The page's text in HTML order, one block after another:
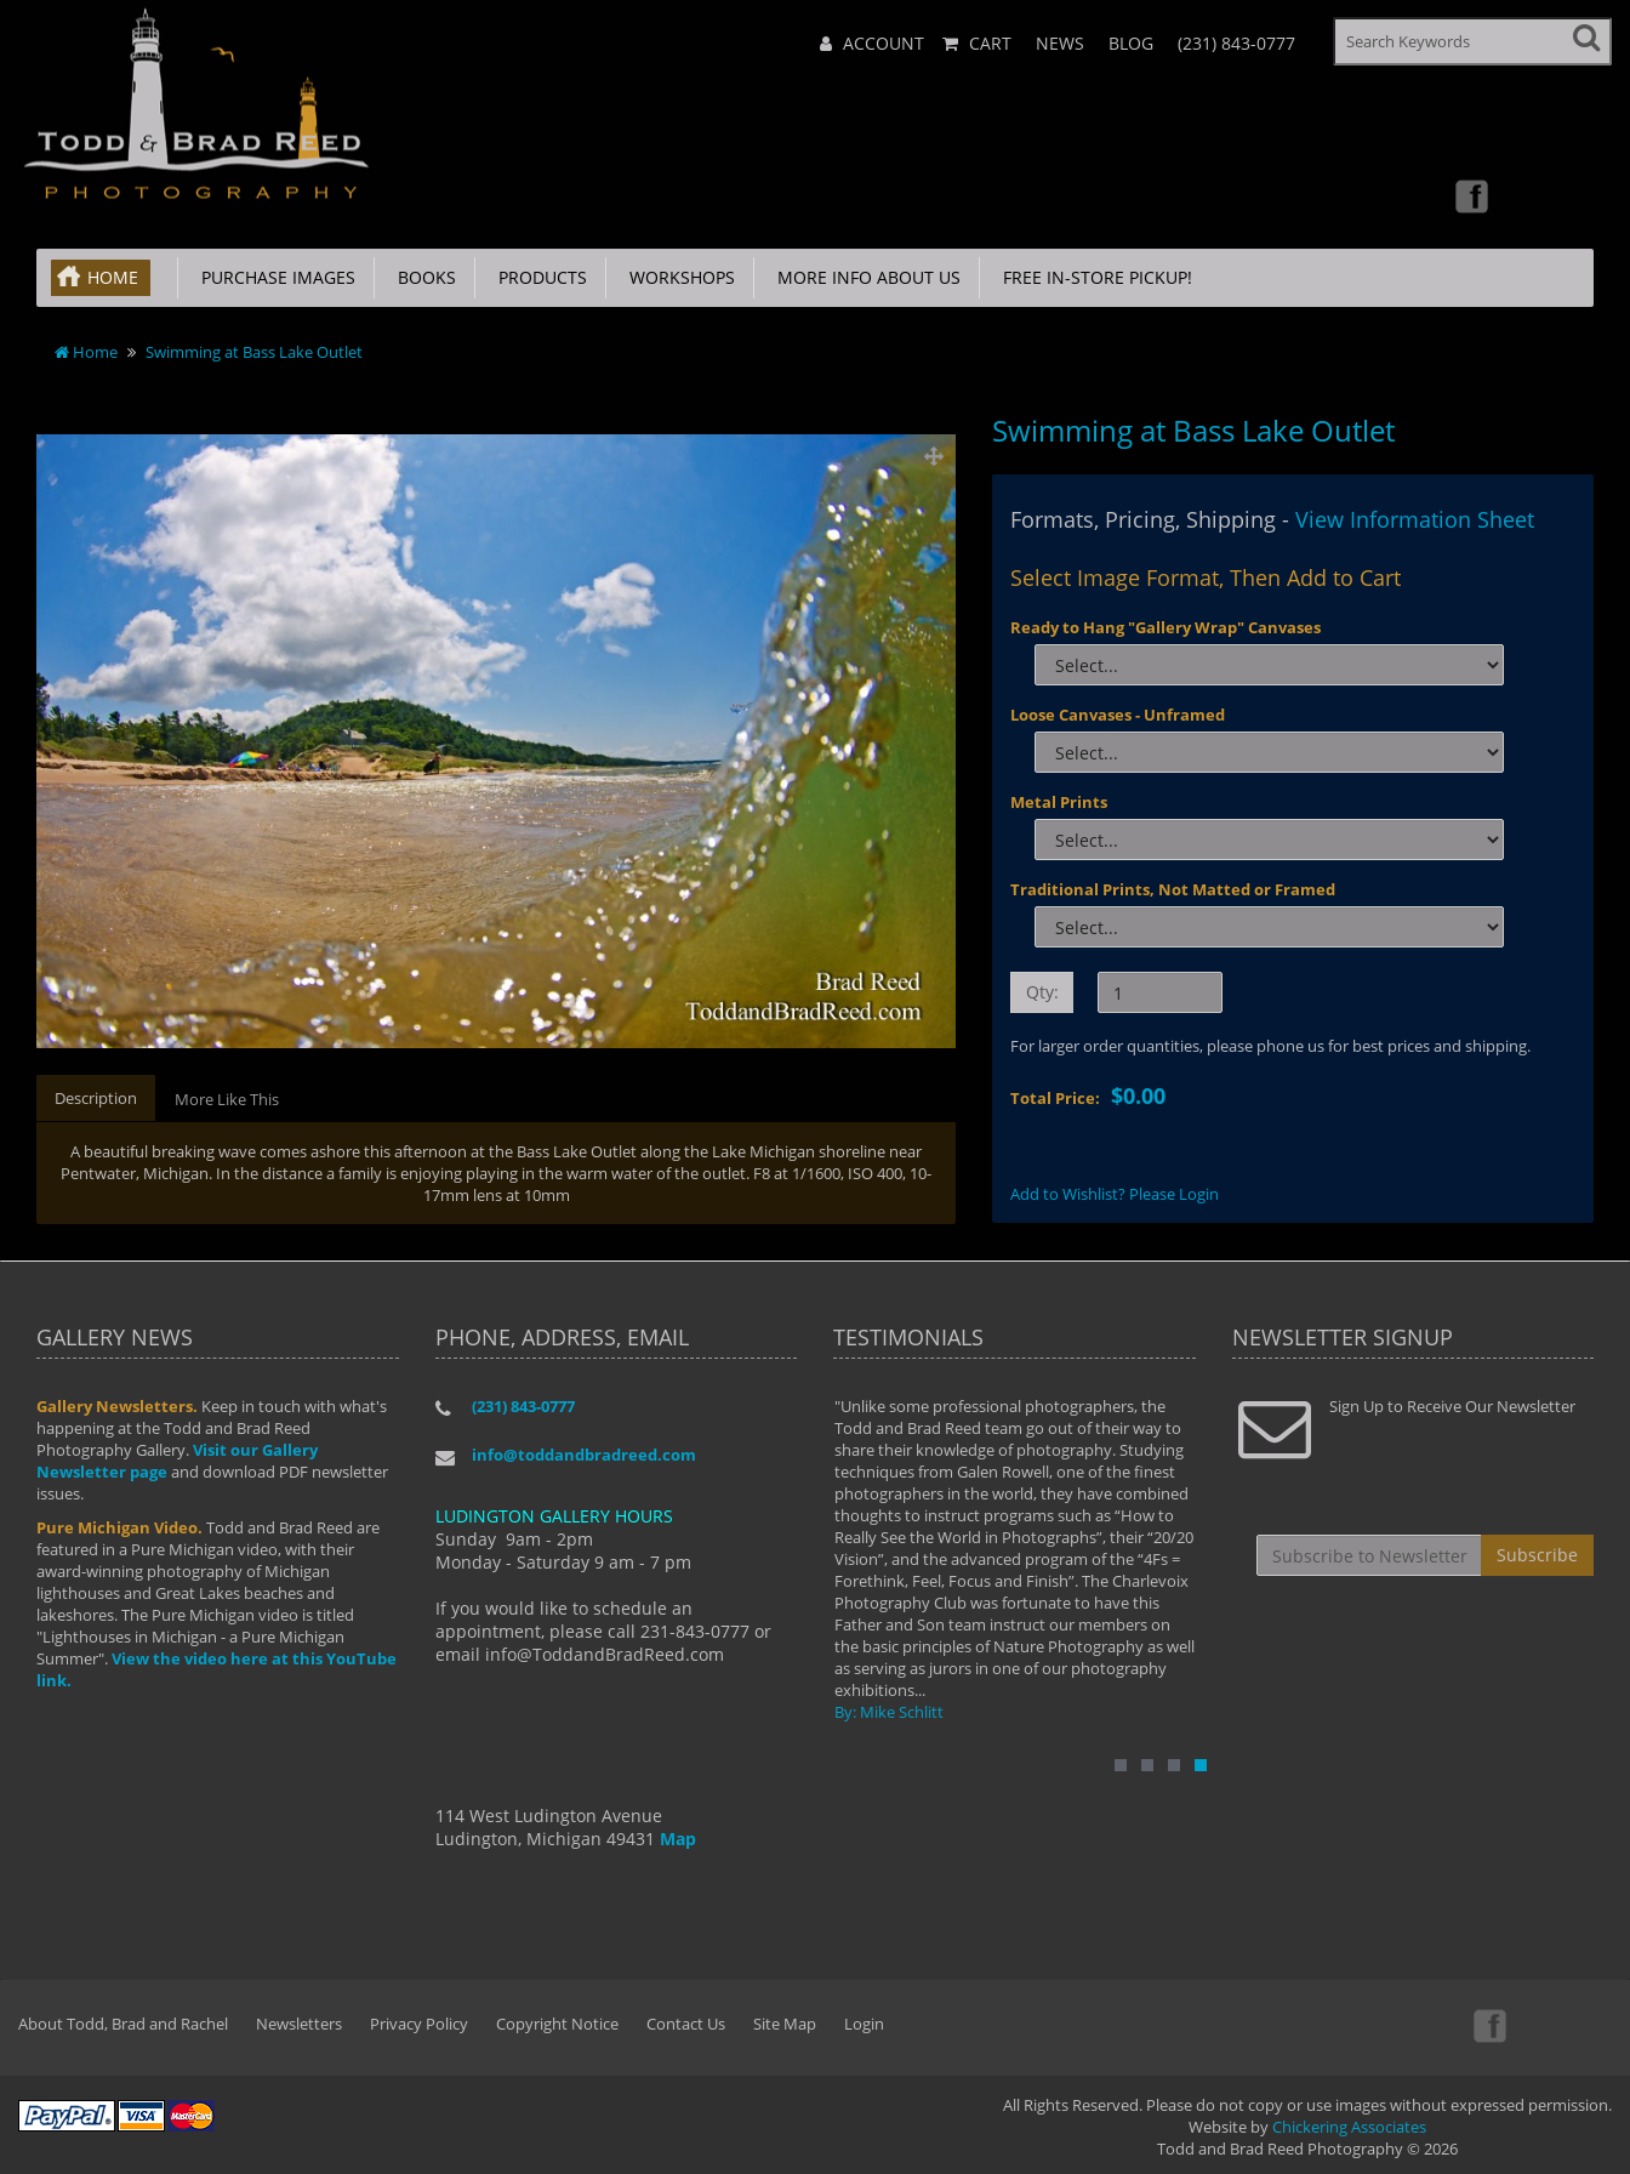
Menu ACCOUNT CART NEWS BLOG (231) 843-0777
HOME PURCHASE IMAGES BOOKS PRODUCTS WORKSHOPS MORE INFO ABOUT US FREE IN-STORE PICKUP!
Home Swimming at Bass Lake Outlet
Description More Like This
A beautiful breaking wave comes ashore this afternoon at the Bass Lake Outlet along the Lake Michigan shoreline near
Pentwater, Michigan. In the distance a family is enjoying playing in the warm water of the outlet. F8 at 1/1600, ISO 400, 10-
17mm lens at 10mm
Swimming at Bass Lake Outlet
Formats, Pricing, Shipping -View Information Sheet
Select Image Format, Then Add to Cart
Ready to Hang "Gallery Wrap" Canvases
Loose Canvases - Unframed
Metal Prints
Traditional Prints, Not Matted or Framed
Qty:
For larger order quantities, please phone us for best prices and shipping.
Total Price:$0.00
Add to Wishlist? Please Login
GALLERY NEWS
Gallery Newsletters. Keep in touch with what's
happening at the Todd and Brad Reed
Photography Gallery.Visit our Gallery
Newsletter page and download PDF newsletter
issues.
Pure Michigan Video. Todd and Brad Reed are
featured in a Pure Michigan video, with their
award-winning photography of Michigan
lighthouses and Great Lakes beaches and
lakeshores. The Pure Michigan video is titled
"Lighthouses in Michigan - a Pure Michigan
Summer".View the video here at this YouTube
link.
PHONE, ADDRESS, EMAIL
(231) 843-0777
info@toddandbradreed.com
LUDINGTON GALLERY HOURS
Sunday 9am - 2pm
Monday - Saturday 9 am - 7 pm
If you would like to schedule an
appointment, please call 231-843-0777 or
email info@ToddandBradReed.com
114 West Ludington Avenue
Ludington, Michigan 49431 Map
TESTIMONIALS
"I have taken almost every workshop Todd and
develop into the photographer I am today. We
manual mode and beyond. I already had a love of
photography but they helped me see that it's
more than a love of photography- it's a way of
By: Holly Hannum
"Unlike some professional photographers, the
Todd and Brad Reed team go out of their way to
share their knowledge of photography. Studying
techniques from Galen Rowell, one of the finest
photographers in the world, they have combined
thoughts to instruct programs such as “How to
Really See the World in Photographs”, their “20/20
Vision”, and the advanced program of the “4Fs =
Forethink, Feel, Focus and Finish”. The Charlevoix
Photography Club was fortunate to have this
Father and Son team instruct our members on
the basic principles of Nature Photography as well
as serving as jurors in one of our photography
exhibitions...
By: Mike Schlitt
" Todd and Brad assisted me in taking my
photography to the next level with their excellent
teaching of both the artistic and technical aspects
By: Christine Crumbaugh
"...We
that
least the
NEWSLETTER SIGNUP
Sign Up to Receive Our Newsletter
Subscribe
About Todd, Brad and Rachel Newsletters Privacy Policy Copyright Notice Contact Us Site Map Login
All Rights Reserved. Please do not copy or use images without expressed permission.
Website byChickering Associates
Todd and Brad Reed Photography © 2026